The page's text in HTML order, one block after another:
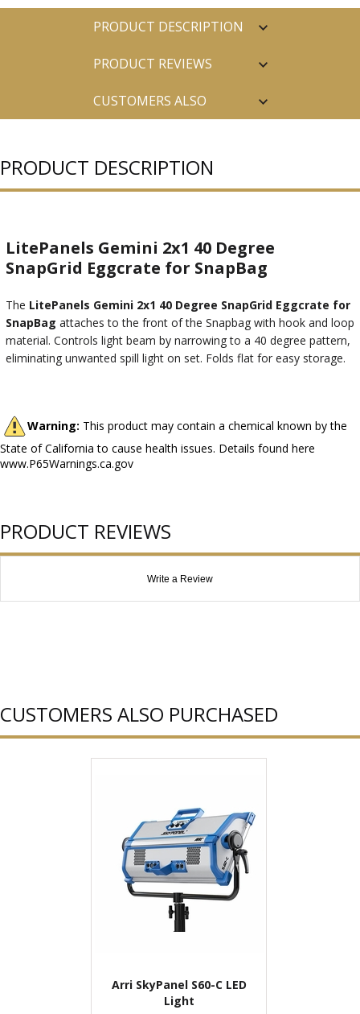
PRODUCT DESCRIPTION
PRODUCT REVIEWS
CUSTOMERS ALSO
PRODUCT DESCRIPTION
LitePanels Gemini 2x1 40 Degree
SnapGrid Eggcrate for SnapBag
The LitePanels Gemini 2x1 40 Degree SnapGrid Eggcrate for
SnapBag attaches to the front of the Snapbag with hook and loop
material. Controls light beam by narrowing to a 40 degree pattern,
eliminating unwanted spill light on set. Folds flat for easy storage.
Warning: This product may contain a chemical known by the
State of California to cause health issues. Details found here
www.P65Warnings.ca.gov
PRODUCT REVIEWS
Write a Review
CUSTOMERS ALSO PURCHASED
Arri SkyPanel S60-C LED
Light